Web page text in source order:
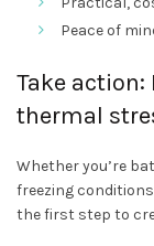
Peace of
Take
thermal
Whether you’re
freezing
the first step to